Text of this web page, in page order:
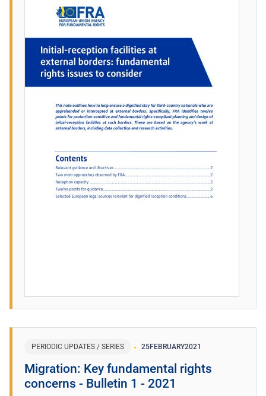
PERIODIC UPDATES / SERIES 25FEBRUARY2021
Migration: Key fundamental rights
concerns - Bulletin 1 - 2021